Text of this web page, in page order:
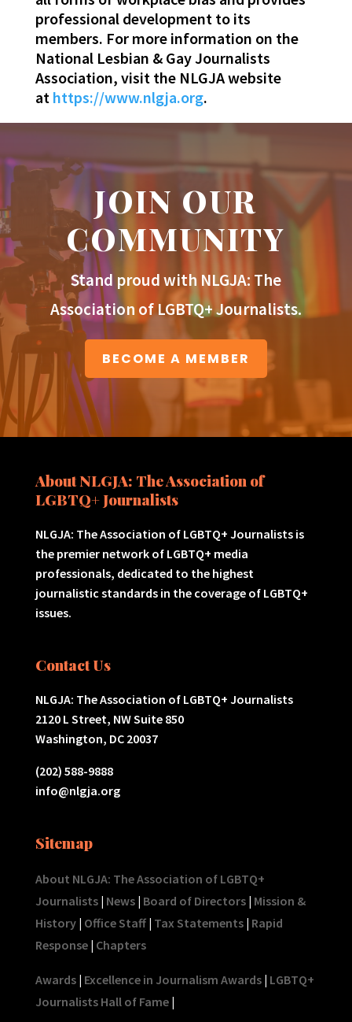
professional development to its
members. For more information on the
National Lesbian & Gay Journalists
Association, visit the NLGJA website
at https://www.nlgja.org.
JOIN OUR
COMMUNITY
Stand proud with NLGJA: The
Association of LGBTQ+ Journalists.
BECOME A MEMBER
About NLGJA: The Association of
LGBTQ+ Journalists
NLGJA: The Association of LGBTQ+ Journalists is
the premier network of LGBTQ+ media
professionals, dedicated to the highest
journalistic standards in the coverage of LGBTQ+
issues.
Contact Us
NLGJA: The Association of LGBTQ+ Journalists
2120 L Street, NW Suite 850
Washington, DC 20037
(202) 588-9888
info@nlgja.org
Sitemap
About NLGJA: The Association of LGBTQ+
Journalists| News| Board of Directors| Mission &
History| Office Staff| Tax Statements| Rapid
Response| Chapters
Awards| Excellence in Journalism Awards| LGBTQ+
Journalists Hall of Fame|